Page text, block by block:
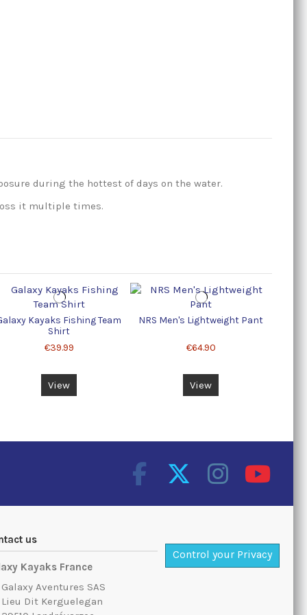
during the hottest of days on the water.
it multiple times.
Kayaks Fishing Team
Shirt
€39.99
View
NRS Men's Lightweight Pant
€64.90
View
us
Kayaks France
Galaxy Aventures SAS
Lieu Dit Kerguelegan
Control your Privacy